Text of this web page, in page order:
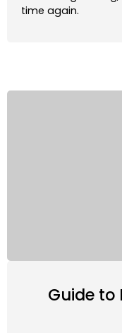
Xenio:
time again.
Guide to